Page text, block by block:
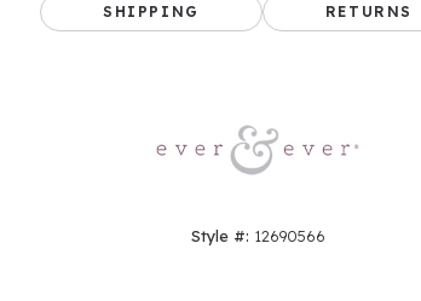
Click to zoom
SHIPPING RETURNS
Style #: 12690566